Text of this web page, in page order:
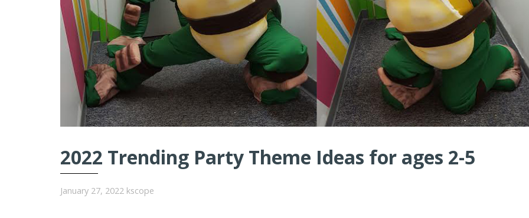
2022 Trending Party Theme Ideas for ages 2-5
January 27, 2022 kscope